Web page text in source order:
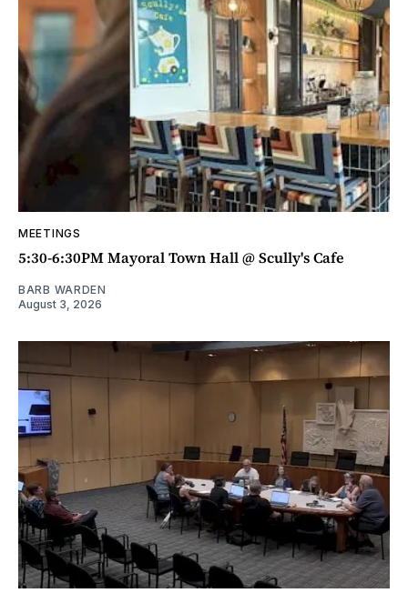
MEETINGS
5:30-6:30PM Mayoral Town Hall @ Scully's Cafe
BARB WARDEN
August 3, 2026